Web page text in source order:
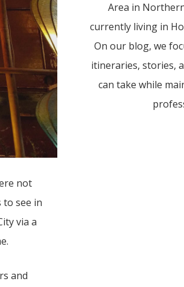
not
see in
via a
and
Area in
currently living in
On our blog, we
itineraries, stories,
can take while